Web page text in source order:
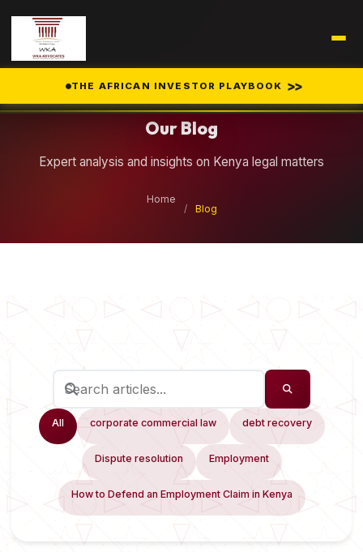
THE AFRICAN INVESTOR PLAYBOOK >>
Our Blog
Expert analysis and insights on Kenya legal matters
Home
/
Blog
All corporate commercial law debt recovery
Dispute resolution Employment
How to Defend an Employment Claim in Kenya